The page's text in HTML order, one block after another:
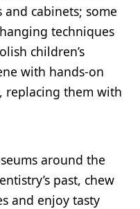
cabinets; some
techniques
children’s
with hands-on
replacing them with
around the
past, chew
and enjoy tasty